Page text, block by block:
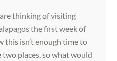
thinking of visiting
the first week of
this isn’t enough time to
places, so what would